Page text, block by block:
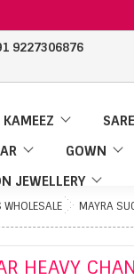
9227306876
GOWN
JEWELLERY
WHOLESALE MAYRA
HEAVY